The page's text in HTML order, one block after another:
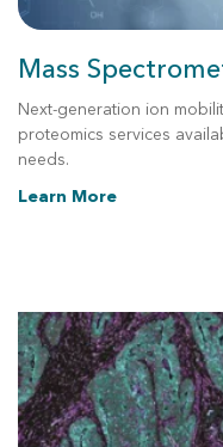
Mass
Next-generation ion
proteomics services
needs.
Learn More